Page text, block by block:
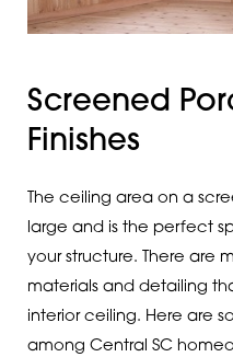
Screened
Finishes
The ceiling area on a
large and is the perfect
your structure. There are
materials and detailing
interior ceiling. Here are
among Central SC